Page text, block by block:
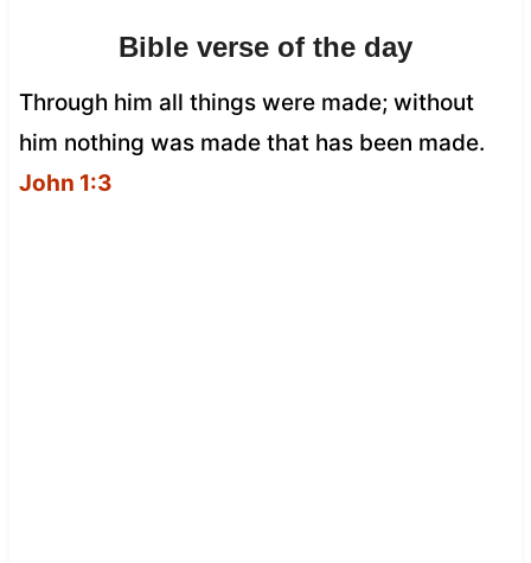
Bible verse of the day
Through him all things were made; without
him nothing was made that has been made.
John 1:3